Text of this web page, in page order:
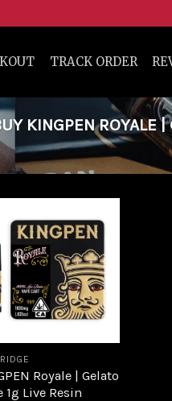
TRACK ORDER
KINGPEN ROYALE |
Add to
wishlist
Royale | Gelato
1g Live Resin